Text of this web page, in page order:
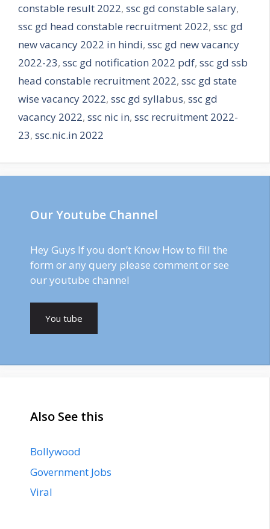
constable result 2022, ssc gd constable salary,
ssc gd head constable recruitment 2022, ssc gd
new vacancy 2022 in hindi, ssc gd new vacancy
2022-23, ssc gd notification 2022 pdf, ssc gd ssb
head constable recruitment 2022, ssc gd state
wise vacancy 2022, ssc gd syllabus, ssc gd
vacancy 2022, ssc nic in, ssc recruitment 2022-
23, ssc.nic.in 2022
Our Youtube Channel
Hey Guys If you don’t Know How to fill the
form or any query please comment or see
our youtube channel
You tube
Also See this
Bollywood
Government Jobs
Viral